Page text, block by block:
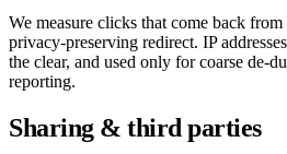
We measure clicks that come back from
privacy-preserving redirect. IP
the clear, and used only for coarse de-
reporting.
Sharing & third parties